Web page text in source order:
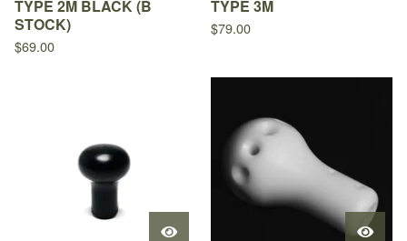
TYPE 2M BLACK (B
STOCK)
$69.00
TYPE 3M
$79.00